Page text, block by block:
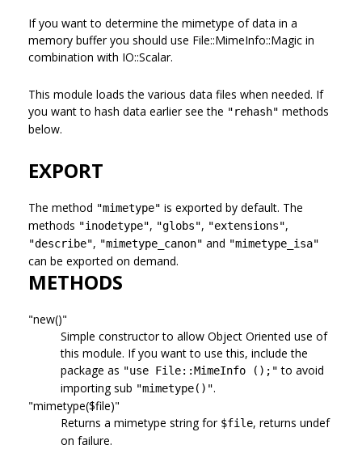
If you want to determine the mimetype of data in a
memory buffer you should use File::MimeInfo::Magic in
combination with IO::Scalar.
This module loads the various data files when needed. If
you want to hash data earlier see the "rehash" methods
below.
EXPORT
The method "mimetype" is exported by default. The
methods "inodetype", "globs", "extensions",
"describe", "mimetype_canon" and "mimetype_isa"
can be exported on demand.
METHODS
"new()"
Simple constructor to allow Object Oriented use of
this module. If you want to use this, include the
package as "use File::MimeInfo ();" to avoid
importing sub "mimetype()".
"mimetype($file)"
Returns a mimetype string for $file, returns undef
on failure.